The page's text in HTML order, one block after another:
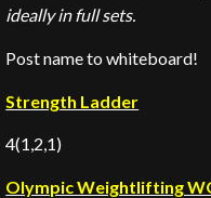
ideally in full sets.
Post name to whiteboard!
Strength Ladder
4(1,2,1)
Olympic Weightlifting